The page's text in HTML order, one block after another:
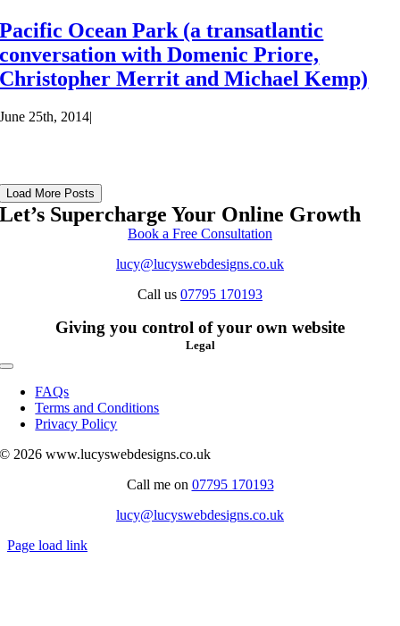
Pacific Ocean Park (a transatlantic
conversation with Domenic Priore,
Christopher Merrit and Michael Kemp)
June 25th, 2014|
Load More Posts
Let’s Supercharge Your Online Growth
Book a Free Consultation
lucy@lucyswebdesigns.co.uk
Call us 07795 170193
Giving you control of your own website
Legal
Toggle
Navigation
FAQs
Terms and Conditions
Privacy Policy
© 2026 www.lucyswebdesigns.co.uk
Call me on 07795 170193
lucy@lucyswebdesigns.co.uk
Page load link